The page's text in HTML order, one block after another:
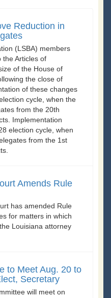
Reduction in
(LSBA) members
the Articles of
of the House of
the close of
of these changes
cycle, when the
from the 20th
Implementation
election cycle, when
from the 1st
Amends Rule
has amended Rule
for matters in which
Louisiana attorney
to Meet Aug. 20 to
Secretary
will meet on